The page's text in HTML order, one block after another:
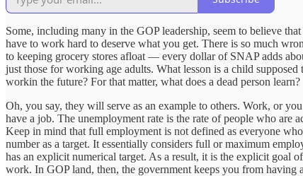
Some, including many in the GOP leadership, seem to believe
have to work hard to deserve what you get. There is so much
to keeping grocery stores afloat — every dollar of SNAP adds
just those for working age adults. What lesson is a child
workin the future? For that matter, what does a dead person learn?
Oh, you say, they will serve as an example to others. Work, or
have a job. The unemployment rate is the rate of people who
Keep in mind that full employment is not defined as everyone
number as a target. It essentially considers full or maximum
has an explicit numerical target. As a result, it is the explicit goal
work. In GOP land, then, the government keeps you from having